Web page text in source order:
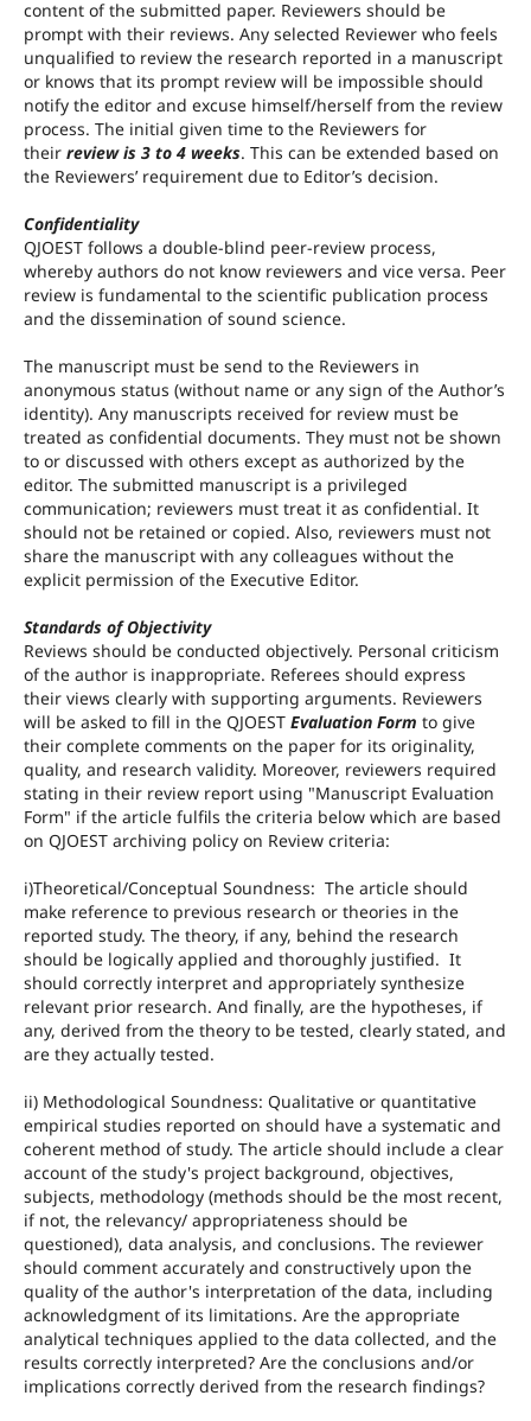
content of the submitted paper. Reviewers should be
prompt with their reviews. Any selected Reviewer who feels
unqualified to review the research reported in a manuscript
or knows that its prompt review will be impossible should
notify the editor and excuse himself/herself from the review
process. The initial given time to the Reviewers for
their review is 3 to 4 weeks. This can be extended based on
the Reviewers’ requirement due to Editor’s decision.
Confidentiality
QJOEST follows a double-blind peer-review process,
whereby authors do not know reviewers and vice versa. Peer
review is fundamental to the scientific publication process
and the dissemination of sound science.
The manuscript must be send to the Reviewers in
anonymous status (without name or any sign of the Author’s
identity). Any manuscripts received for review must be
treated as confidential documents. They must not be shown
to or discussed with others except as authorized by the
editor. The submitted manuscript is a privileged
communication; reviewers must treat it as confidential. It
should not be retained or copied. Also, reviewers must not
share the manuscript with any colleagues without the
explicit permission of the Executive Editor.
Standards of Objectivity
Reviews should be conducted objectively. Personal criticism
of the author is inappropriate. Referees should express
their views clearly with supporting arguments. Reviewers
will be asked to fill in the QJOEST Evaluation Form to give
their complete comments on the paper for its originality,
quality, and research validity. Moreover, reviewers required
stating in their review report using "Manuscript Evaluation
Form" if the article fulfils the criteria below which are based
on QJOEST archiving policy on Review criteria:
i)Theoretical/Conceptual Soundness: The article should
make reference to previous research or theories in the
reported study. The theory, if any, behind the research
should be logically applied and thoroughly justified. It
should correctly interpret and appropriately synthesize
relevant prior research. And finally, are the hypotheses, if
any, derived from the theory to be tested, clearly stated, and
are they actually tested.
ii) Methodological Soundness: Qualitative or quantitative
empirical studies reported on should have a systematic and
coherent method of study. The article should include a clear
account of the study's project background, objectives,
subjects, methodology (methods should be the most recent,
if not, the relevancy/ appropriateness should be
questioned), data analysis, and conclusions. The reviewer
should comment accurately and constructively upon the
quality of the author's interpretation of the data, including
acknowledgment of its limitations. Are the appropriate
analytical techniques applied to the data collected, and the
results correctly interpreted? Are the conclusions and/or
implications correctly derived from the research findings?